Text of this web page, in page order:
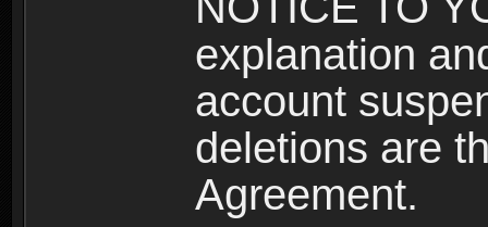
explanation
account
deletions are
Agreement.